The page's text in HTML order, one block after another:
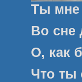
Ты мне
Во сне
О, как
Что ты